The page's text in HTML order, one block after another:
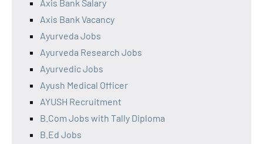
Axis Bank Salary
Axis Bank Vacancy
Ayurveda Jobs
Ayurveda Research Jobs
Ayurvedic Jobs
Ayush Medical Officer
AYUSH Recruitment
B.Com Jobs with Tally Diploma
B.Ed Jobs